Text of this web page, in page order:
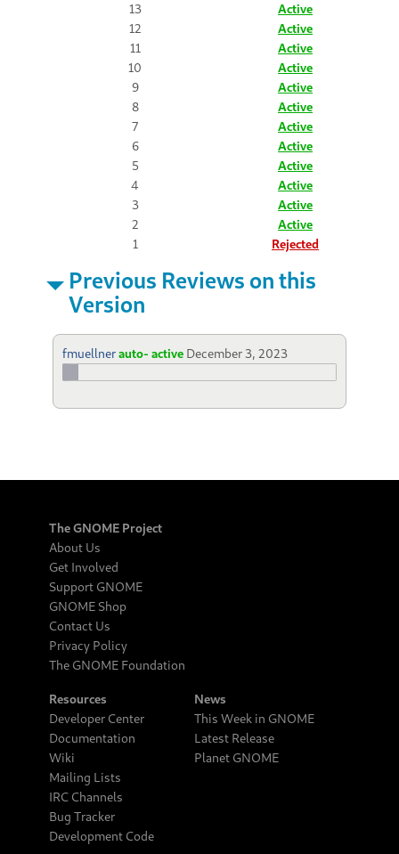
13
Active
12
Active
11
Active
10
Active
9
Active
8
Active
7
Active
6
Active
5
Active
4
Active
3
Active
2
Active
1
Rejected
Previous Reviews on this
Version
fmuellnerauto- active December 3, 2023
The GNOME Project
About Us
Get Involved
Support GNOME
GNOME Shop
Contact Us
Privacy Policy
The GNOME Foundation
Resources
Developer Center
Documentation
Wiki
Mailing Lists
IRC Channels
Bug Tracker
Development Code
News
This Week in GNOME
Latest Release
Planet GNOME